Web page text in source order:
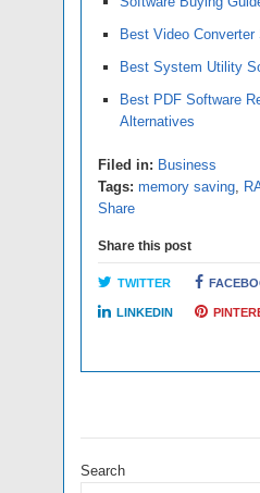
Best Video
Best System Utility
Best PDF Software
Alternatives
Filed in: Business
Tags: memory saving,
Share
Share this post
TWITTER
LINKEDIN
Search